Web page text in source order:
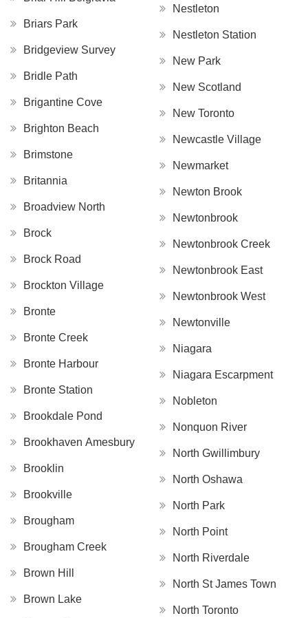
Briars Park
Bridgeview Survey
Bridle Path
Brigantine Cove
Brighton Beach
Brimstone
Britannia
Broadview North
Brock
Brock Road
Brockton Village
Bronte
Bronte Creek
Bronte Harbour
Bronte Station
Brookdale Pond
Brookhaven Amesbury
Brooklin
Brookville
Brougham
Brougham Creek
Brown Hill
Brown Lake
Nestleton
Nestleton Station
New Park
New Scotland
New Toronto
Newcastle Village
Newmarket
Newton Brook
Newtonbrook
Newtonbrook Creek
Newtonbrook East
Newtonbrook West
Newtonville
Niagara
Niagara Escarpment
Nobleton
Nonquon River
North Gwillimbury
North Oshawa
North Park
North Point
North Riverdale
North St James Town
North Toronto